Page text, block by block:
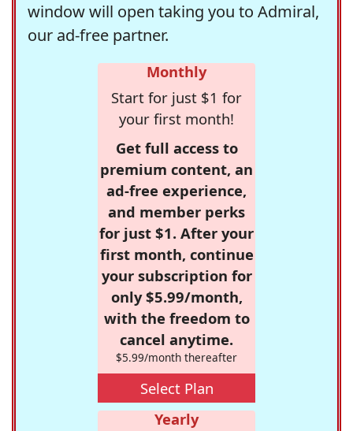
window will open taking you to Admiral,
our ad-free partner.
Monthly
Start for just $1 for
your first month!
Get full access to
premium content, an
ad-free experience,
and member perks
for just $1. After your
first month, continue
your subscription for
only $5.99/month,
with the freedom to
cancel anytime.
$5.99/month thereafter
Select Plan
Yearly